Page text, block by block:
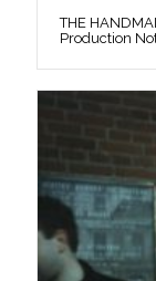
THE
Production